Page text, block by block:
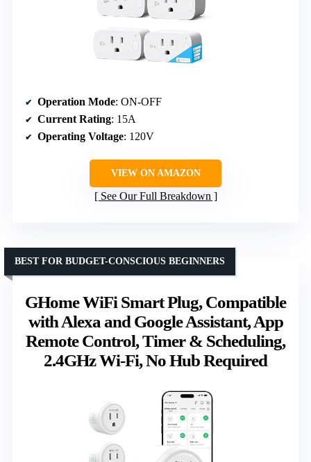
Operation Mode: ON-OFF
Current Rating: 15A
Operating Voltage: 120V
VIEW ON AMAZON
See Our Full Breakdown
GHome WiFi Smart Plug, Compatible
with Alexa and Google Assistant, App
Remote Control, Timer & Scheduling,
2.4GHz Wi-Fi, No Hub Required
BEST FOR BUDGET-CONSCIOUS BEGINNERS